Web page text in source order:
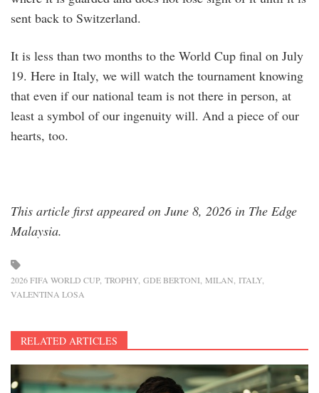
sent back to Switzerland.
It is less than two months to the World Cup final on July
19. Here in Italy, we will watch the tournament knowing
that even if our national team is not there in person, at
least a symbol of our ingenuity will. And a piece of our
hearts, too.
This article first appeared on June 8, 2026 in The Edge
Malaysia.
2026 FIFA WORLD CUP TROPHY GDE BERTONI MILAN ITALY
VALENTINA LOSA
RELATED ARTICLES